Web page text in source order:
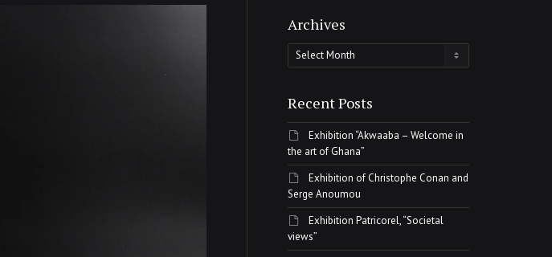
Archives
Archives
Recent Posts
Exhibition “Akwaaba – Welcome in
the art of Ghana”
Exhibition of Christophe Conan and
Serge Anoumou
Exhibition Patricorel, “Societal
views”